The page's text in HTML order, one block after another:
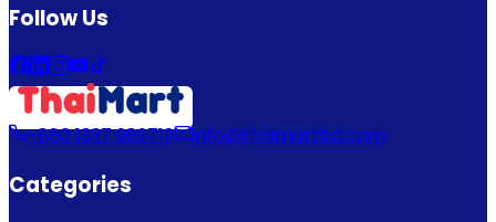
Follow Us
+880 1337 989719 info@thaimartbd.com
Categories